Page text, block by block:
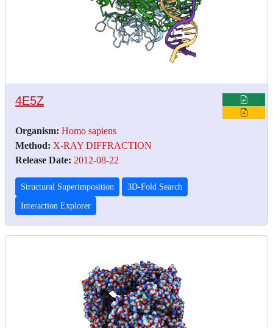
4E5Z
Organism: Homo sapiens
Method: X-RAY DIFFRACTION
Release Date: 2012-08-22
Structural Superimposition 3D-Fold Search
Interaction Explorer